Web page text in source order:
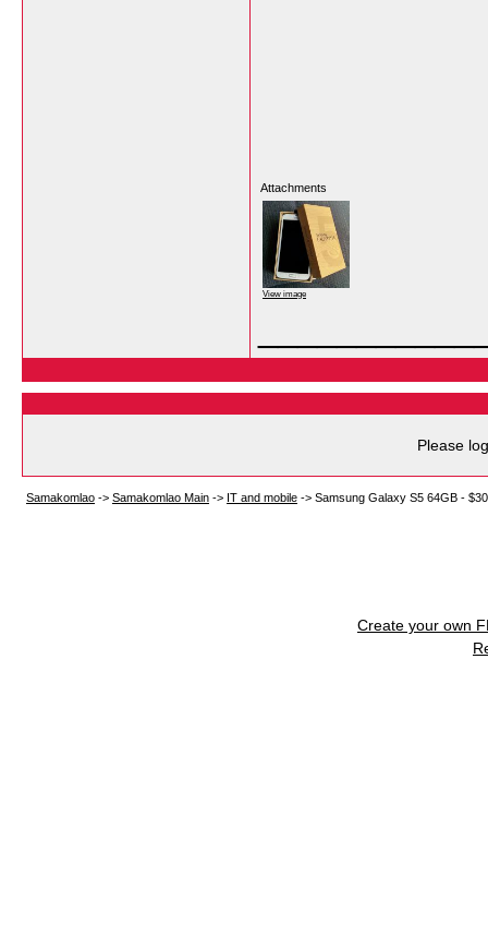
Attachments
View image
Please
Samakomlao -> Samakomlao Main -> IT and mobile -> Samsung Galaxy S5 64GB -
Create your own